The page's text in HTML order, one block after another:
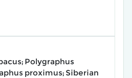
Polygraphus
proximus; ​​Siberian